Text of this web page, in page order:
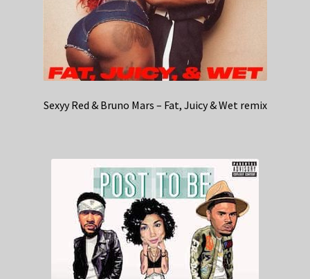
Sexyy Red & Bruno Mars – Fat, Juicy & Wet remix